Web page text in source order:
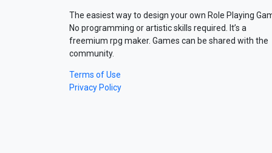
The easiest way to design your own Role Playing
No programming or artistic skills required. It’s a
freemium rpg maker. Games can be shared with the
community.
Terms of Use
Privacy Policy